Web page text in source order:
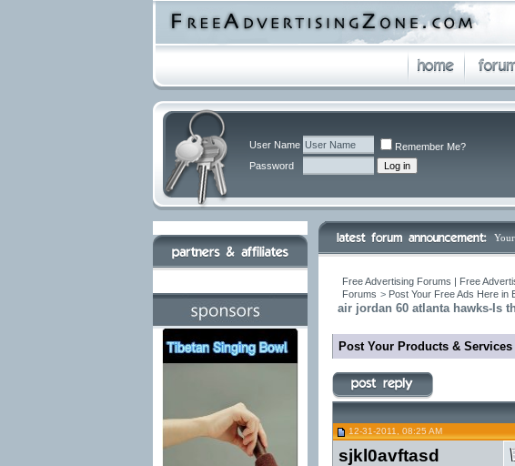
User Name
Remember Me?
Password
Free Advertising Forums | Free
Forums > Post Your Free Ads Here in
air jordan 60 atlanta hawks-Is
Post Your Products & Services
12-31-2011, 08:25 AM
sjkl0avftasd